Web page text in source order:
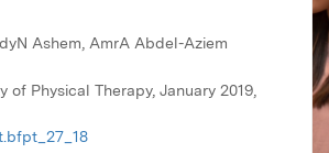
Ashem, AmrA Abdel-Aziem
of Physical Therapy, January 2019,